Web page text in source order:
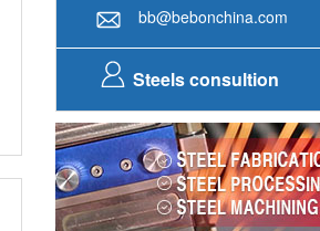
bb@bebonchina.com
Steels consultion